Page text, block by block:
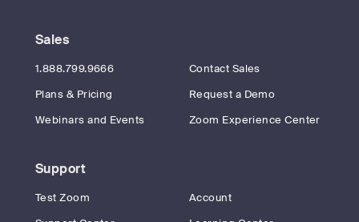
Sales
1.888.799.9666
Contact Sales
Plans & Pricing
Request a Demo
Webinars and Events
Zoom Experience Center
Support
Test Zoom
Account